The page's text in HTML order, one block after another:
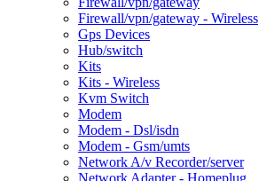
Firewall/vpn/gateway - Wireless
Gps Devices
Hub/switch
Kits
Kits - Wireless
Kvm Switch
Modem
Modem - Dsl/isdn
Modem - Gsm/umts
Network A/v Recorder/server
Network Adapter - Homeplug